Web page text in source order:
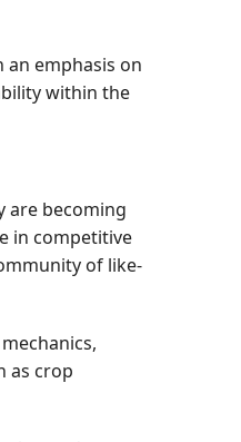
emphasis on
within the
are becoming
in competitive
of like-
as crop